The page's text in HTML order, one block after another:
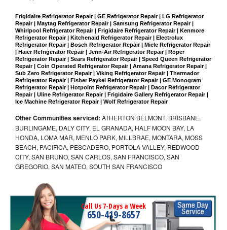
Frigidaire Refrigerator Repair | GE Refrigerator Repair | LG Refrigerator
Repair | Maytag Refrigerator Repair | Samsung Refrigerator Repair |
Whirlpool Refrigerator Repair | Frigidaire Refrigerator Repair | Kenmore
Refrigerator Repair | Kitchenaid Refrigerator Repair | Electrolux
Refrigerator Repair | Bosch Refrigerator Repair | Miele Refrigerator Repair
| Haier Refrigerator Repair | Jenn-Air Refrigerator Repair | Roper
Refrigerator Repair | Sears Refrigerator Repair | Speed Queen Refrigerator
Repair | Coin Operated Refrigerator Repair | Amana Refrigerator Repair |
Sub Zero Refrigerator Repair | Viking Refrigerator Repair | Thermador
Refrigerator Repair | Fisher Paykel Refrigerator Repair | GE Monogram
Refrigerator Repair | Hotpoint Refrigerator Repair | Dacor Refrigerator
Repair | Uline Refrigerator Repair | Frigidaire Gallery Refrigerator Repair |
Ice Machine Refrigerator Repair | Wolf Refrigerator Repair
Other Communities serviced: ATHERTON BELMONT, BRISBANE,
BURLINGAME, DALY CITY, EL GRANADA, HALF MOON BAY, LA
HONDA, LOMA MAR, MENLO PARK, MILLBRAE, MONTARA, MOSS
BEACH, PACIFICA, PESCADERO, PORTOLA VALLEY, REDWOOD
CITY, SAN BRUNO, SAN CARLOS, SAN FRANCISCO, SAN
GREGORIO, SAN MATEO, SOUTH SAN FRANCISCO
Call Us 7-Days a Week
650-419-8657